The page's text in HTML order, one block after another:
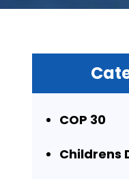
COP 30
Childrens